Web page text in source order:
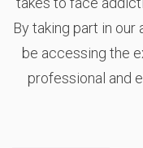
By taking part in our
be accessing the
professional and